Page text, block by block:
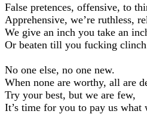
False pretences, offensive, to
Apprehensive, we’re ruthless,
We give an inch you take an
Or beaten till you fucking
No one else, no one new.
When none are worthy, all are
Try your best, but we are few,
It’s time for you to pay us what